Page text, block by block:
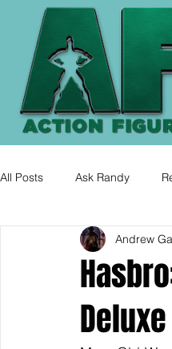
All Posts Ask Randy
Andrew